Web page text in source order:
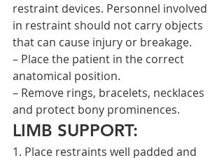
restraint devices. Personnel involved
in restraint should not carry objects
that can cause injury or breakage.
– Place the patient in the correct
anatomical position.
– Remove rings, bracelets, necklaces
and protect bony prominences.
LIMB SUPPORT:
1. Place restraints well padded and